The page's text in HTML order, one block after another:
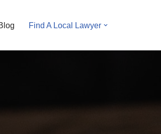
Find A Local Lawyer